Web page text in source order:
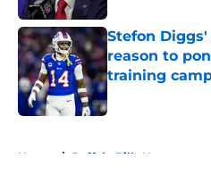
Stefon
reason to
training
Published by on
Home / Buffalo Bills News